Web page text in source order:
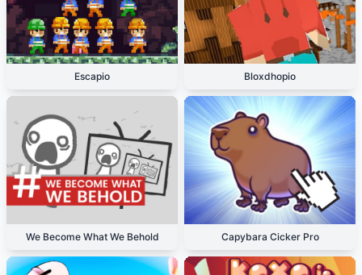
Escapio Bloxdhopio
We Become What We Behold Capybara Cicker Pro